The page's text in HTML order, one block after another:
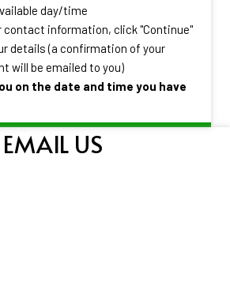
day/time
contact information, click "Continue"
details (a confirmation of your
will be emailed to you)
on the date and time you have
EMAIL US